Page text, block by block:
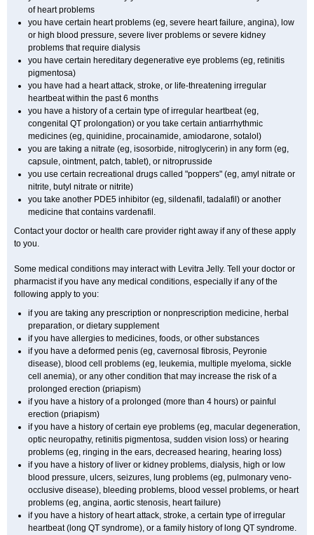
of heart problems
you have certain heart problems (eg, severe heart failure, angina), low
or high blood pressure, severe liver problems or severe kidney
problems that require dialysis
you have certain hereditary degenerative eye problems (eg, retinitis
pigmentosa)
you have had a heart attack, stroke, or life-threatening irregular
heartbeat within the past 6 months
you have a history of a certain type of irregular heartbeat (eg,
congenital QT prolongation) or you take certain antiarrhythmic
medicines (eg, quinidine, procainamide, amiodarone, sotalol)
you are taking a nitrate (eg, isosorbide, nitroglycerin) in any form (eg,
capsule, ointment, patch, tablet), or nitroprusside
you use certain recreational drugs called "poppers" (eg, amyl nitrate or
nitrite, butyl nitrate or nitrite)
you take another PDE5 inhibitor (eg, sildenafil, tadalafil) or another
medicine that contains vardenafil.
Contact your doctor or health care provider right away if any of these apply
to you.
Some medical conditions may interact with Levitra Jelly. Tell your doctor or
pharmacist if you have any medical conditions, especially if any of the
following apply to you:
if you are taking any prescription or nonprescription medicine, herbal
preparation, or dietary supplement
if you have allergies to medicines, foods, or other substances
if you have a deformed penis (eg, cavernosal fibrosis, Peyronie
disease), blood cell problems (eg, leukemia, multiple myeloma, sickle
cell anemia), or any other condition that may increase the risk of a
prolonged erection (priapism)
if you have a history of a prolonged (more than 4 hours) or painful
erection (priapism)
if you have a history of certain eye problems (eg, macular degeneration,
optic neuropathy, retinitis pigmentosa, sudden vision loss) or hearing
problems (eg, ringing in the ears, decreased hearing, hearing loss)
if you have a history of liver or kidney problems, dialysis, high or low
blood pressure, ulcers, seizures, lung problems (eg, pulmonary veno-
occlusive disease), bleeding problems, blood vessel problems, or heart
problems (eg, angina, aortic stenosis, heart failure)
if you have a history of heart attack, stroke, a certain type of irregular
heartbeat (long QT syndrome), or a family history of long QT syndrome.